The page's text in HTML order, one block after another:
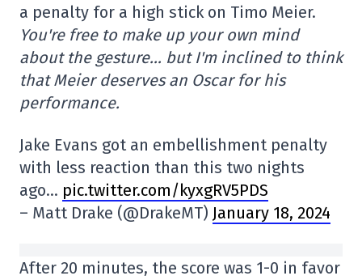
a penalty for a high stick on Timo Meier.
You're free to make up your own mind
about the gesture… but I'm inclined to think
that Meier deserves an Oscar for his
performance.
Jake Evans got an embellishment penalty
with less reaction than this two nights
ago… pic.twitter.com/kyxgRV5PDS
– Matt Drake (@DrakeMT) January 18, 2024
After 20 minutes, the score was 1-0 in favor